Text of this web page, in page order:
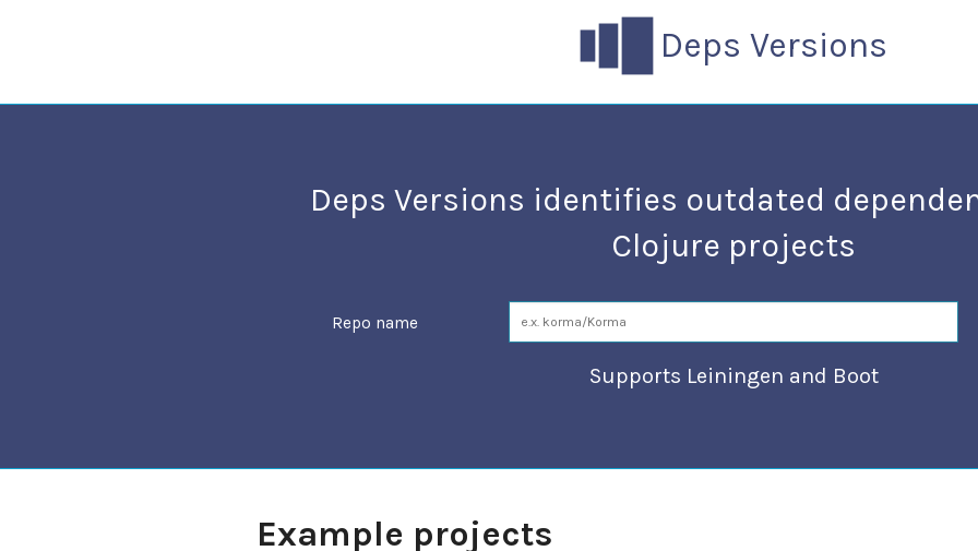
Deps Versions
Deps Versions identifies outdated
Clojure projects
Repo name
Supports Leiningen and Boot
Example projects